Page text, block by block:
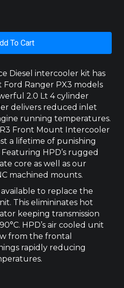
To Cart
Diesel intercooler kit has
Ranger PX3 models
2.0 Lt 4 cylinder
delivers reduced inlet
running temperatures.
Front Mount Intercooler
a lifetime of punishing
HPD’s rugged
core as well as our
machined mounts.
to replace the
This elimininates hot
keeping transmission
HPD’s air cooled unit
from the frontal
rapidly reducing